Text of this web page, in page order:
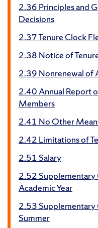
2.36 Principles and
Decisions
2.37 Tenure Clock
2.38 Notice of
2.39 Nonrenewal of
2.40 Annual Report
Members
2.41 No Other
2.42 Limitations of
2.51 Salary
2.52 Supplementary
Academic Year
2.53 Supplementary
Summer